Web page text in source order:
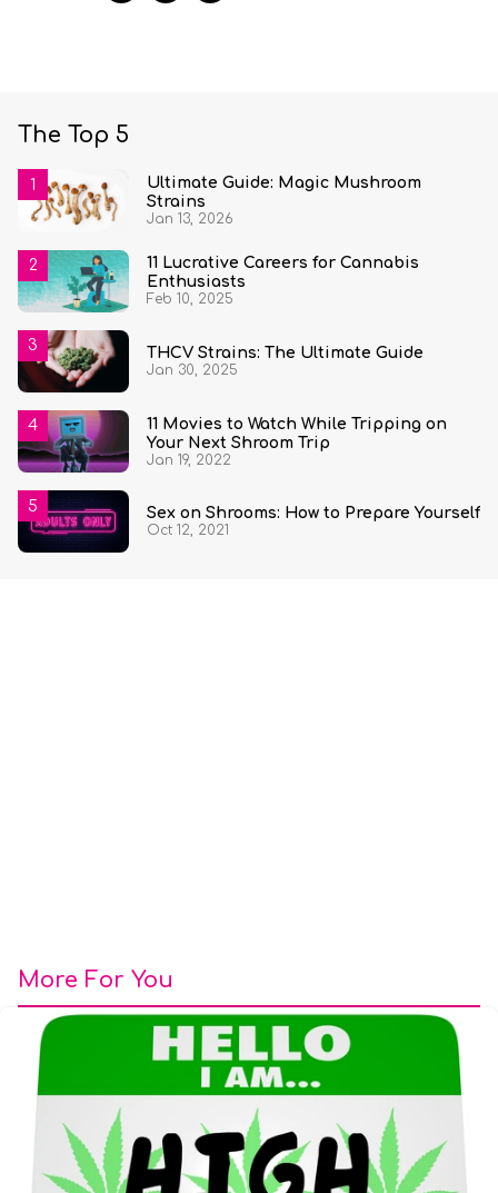
The Top 5
Ultimate Guide: Magic Mushroom
Strains
Jan 13, 2026
11 Lucrative Careers for Cannabis
Enthusiasts
Feb 10, 2025
THCV Strains: The Ultimate Guide
Jan 30, 2025
11 Movies to Watch While Tripping on
Your Next Shroom Trip
Jan 19, 2022
Sex on Shrooms: How to Prepare Yourself
Oct 12, 2021
More For You